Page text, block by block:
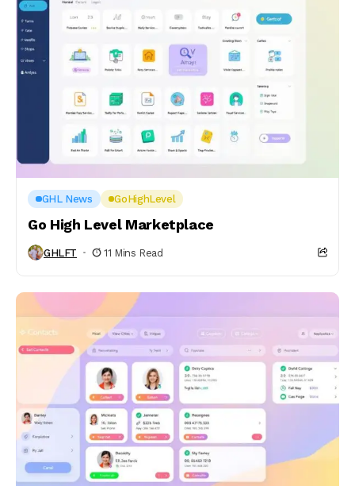
GHL News GoHighLevel
Go High Level Marketplace
GHLFT 11 Mins Read